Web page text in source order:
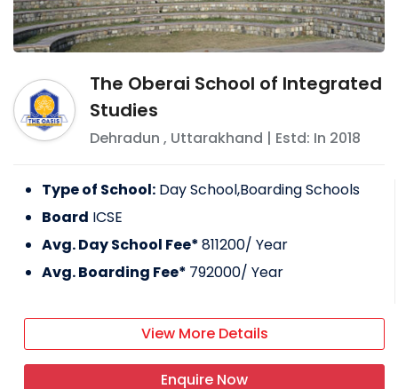
The Oberai School of Integrated
Studies
Dehradun , Uttarakhand | Estd: In 2018
Type of School: Day School,Boarding Schools
Board ICSE
Avg. Day School Fee*811200/ Year
Avg. Boarding Fee* 792000/ Year
View More Details
Enquire Now